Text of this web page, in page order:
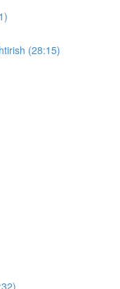
(28:15)